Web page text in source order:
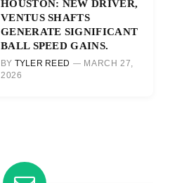
HOUSTON: NEW DRIVER,
VENTUS SHAFTS
GENERATE SIGNIFICANT
BALL SPEED GAINS.
BY TYLER REED
MARCH 27,
2026